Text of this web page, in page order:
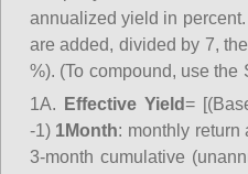
annualized yield in
are added, divided by 7,
%). (To compound, use
1A.
Effective Yield=
-1) 1Month: monthly
3-month cumulative